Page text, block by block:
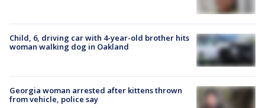
Child, 6, driving car with 4-year-old brother hits
woman walking dog in Oakland
Georgia woman arrested after kittens thrown
from vehicle, police say